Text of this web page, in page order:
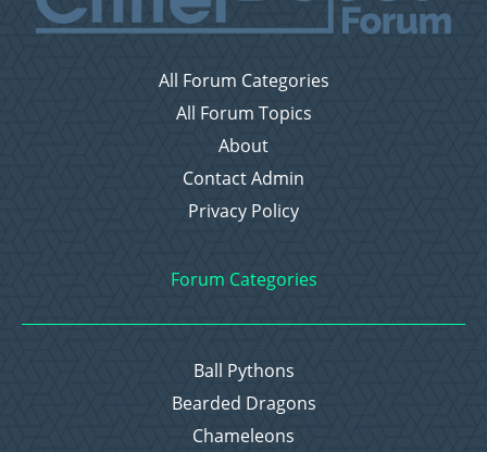
All Forum Categories
All Forum Topics
About
Contact Admin
Privacy Policy
Forum Categories
Ball Pythons
Bearded Dragons
Chameleons